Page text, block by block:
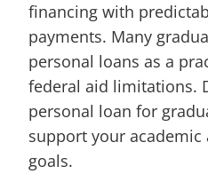
financing with
payments. Many
personal loans as a
federal aid limitations.
personal loan for
support your academic
goals.